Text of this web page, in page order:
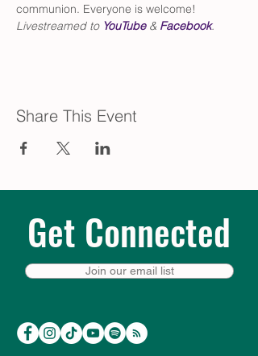
communion. Everyone is welcome!
Livestreamed to YouTube & Facebook.
Share This Event
Get Connected
Join our email list